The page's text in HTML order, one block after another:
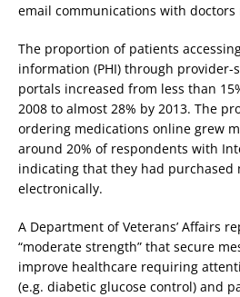
email communications with doctors
The proportion of patients
information (PHI) through provider-
portals increased from less than
2008 to almost 28% by 2013. The
ordering medications online grew
around 20% of respondents with
indicating that they had purchased
electronically.
A Department of Veterans’ Affairs
“moderate strength” that secure
improve healthcare requiring
(e.g. diabetic glucose control) and